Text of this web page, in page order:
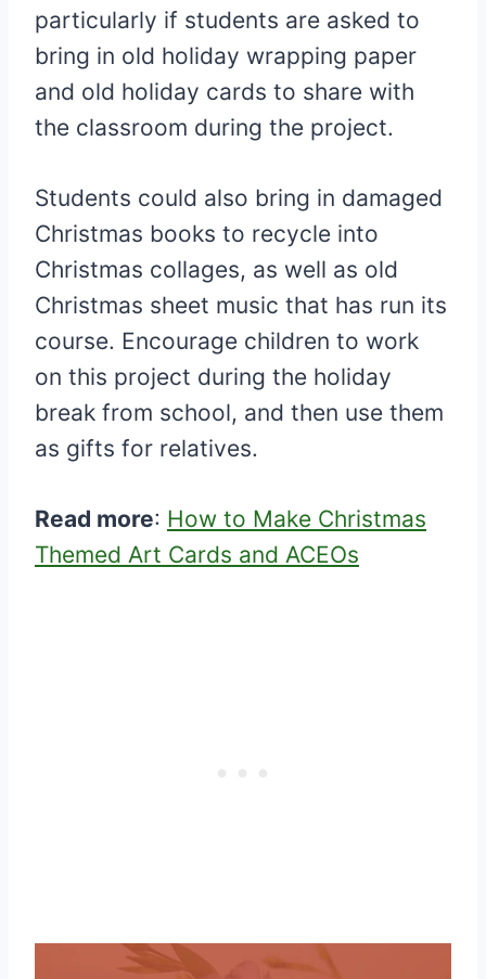
particularly if students are asked to
bring in old holiday wrapping paper
and old holiday cards to share with
the classroom during the project.
Students could also bring in damaged
Christmas books to recycle into
Christmas collages, as well as old
Christmas sheet music that has run its
course. Encourage children to work
on this project during the holiday
break from school, and then use them
as gifts for relatives.
Read more: How to Make Christmas
Themed Art Cards and ACEOs